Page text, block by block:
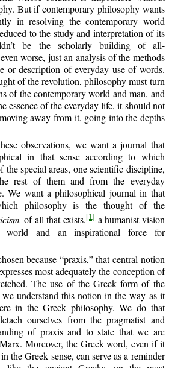
But if contemporary philosophy wants
in resolving the contemporary world
to the study and interpretation of its
be the scholarly building of all-
worse, just an analysis of the methods
or description of everyday use of words.
of the revolution, philosophy must turn
of the contemporary world and man, and
essence of the everyday life, it should not
away from it, going into the depths
observations, we want a journal that
in that sense according to which
the special areas, one scientific discipline,
rest of them and from the everyday
We want a philosophical journal in that
philosophy is the thought of the
of all that exists, [1] a humanist vision
and an inspirational force for
because “praxis,” that central notion
most adequately the conception of
The use of the Greek form of the
we understand this notion in the way as it
in the Greek philosophy. We do that
ourselves from the pragmatist and
of praxis and to state that we are
Moreover, the Greek word, even if it
the Greek sense, can serve as a reminder